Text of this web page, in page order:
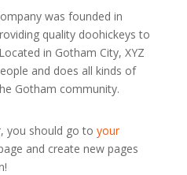
was founded in
quality doohickeys to
in Gotham City, XYZ
and does all kinds of
Gotham community.
you should go to your
and create new pages